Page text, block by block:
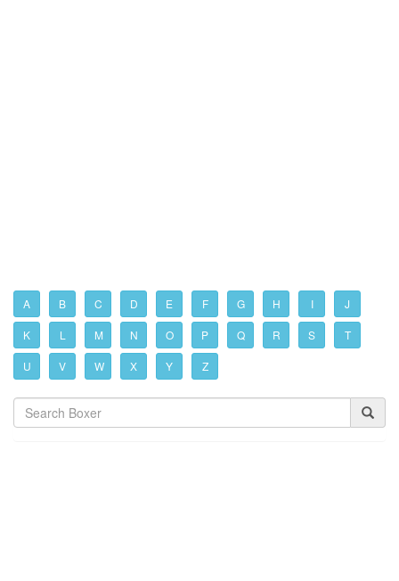
A B C D E F G H I J
K L M N O P Q R S T
U V W X Y Z